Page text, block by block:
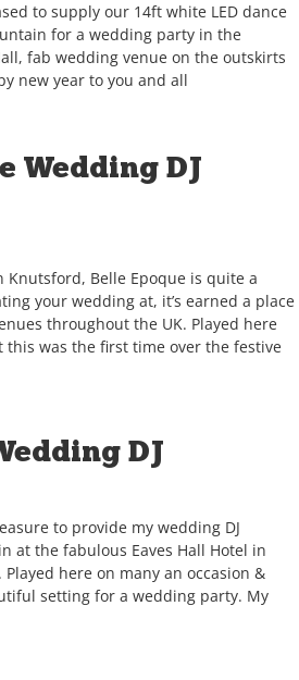
to supply our 14ft white LED dance
for a wedding party in the
fab wedding venue on the outskirts
new year to you and all
Wedding DJ
Knutsford, Belle Epoque is quite a
your wedding at, it’s earned a place
throughout the UK. Played here
was the first time over the festive
DJ
to provide my wedding DJ
at the fabulous Eaves Hall Hotel in
here on many an occasion &
setting for a wedding party. My